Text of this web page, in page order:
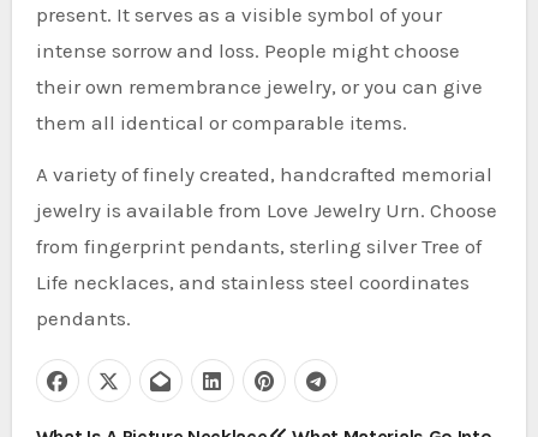
present. It serves as a visible symbol of your
intense sorrow and loss. People might choose
their own remembrance jewelry, or you can give
them all identical or comparable items.
A variety of finely created, handcrafted memorial
jewelry is available from Love Jewelry Urn. Choose
from fingerprint pendants, sterling silver Tree of
Life necklaces, and stainless steel coordinates
pendants.